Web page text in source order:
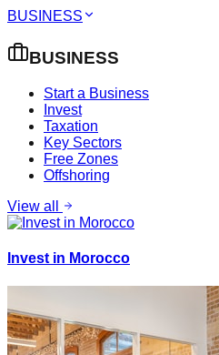
BUSINESS
BUSINESS
Start a Business
Invest
Taxation
Key Sectors
Free Zones
Offshoring
View all
Invest in Morocco